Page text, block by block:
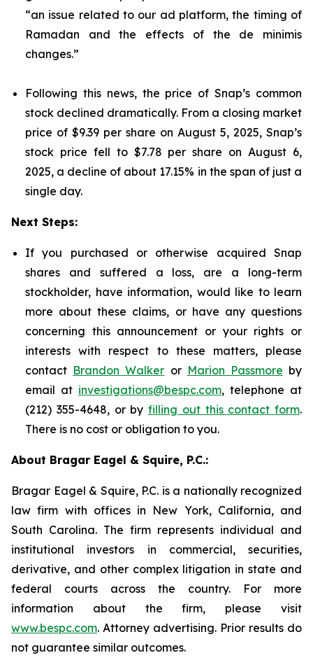
“an issue related to our ad platform, the timing of
Ramadan and the effects of the de minimis
changes.”
Following this news, the price of Snap’s common
stock declined dramatically. From a closing market
price of $9.39 per share on August 5, 2025, Snap’s
stock price fell to $7.78 per share on August 6,
2025, a decline of about 17.15% in the span of just a
single day.
Next Steps:
If you purchased or otherwise acquired Snap
shares and suffered a loss, are a long-term
stockholder, have information, would like to learn
more about these claims, or have any questions
concerning this announcement or your rights or
interests with respect to these matters, please
contact Brandon Walker or Marion Passmore by
email at investigations@bespc.com, telephone at
(212) 355-4648, or by filling out this contact form.
There is no cost or obligation to you.
About Bragar Eagel & Squire, P.C.:
Bragar Eagel & Squire, P.C. is a nationally recognized
law firm with offices in New York, California, and
South Carolina. The firm represents individual and
institutional investors in commercial, securities,
derivative, and other complex litigation in state and
federal courts across the country. For more
information about the firm, please visit
www.bespc.com. Attorney advertising. Prior results do
not guarantee similar outcomes.